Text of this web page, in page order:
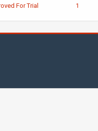
For Trial 1